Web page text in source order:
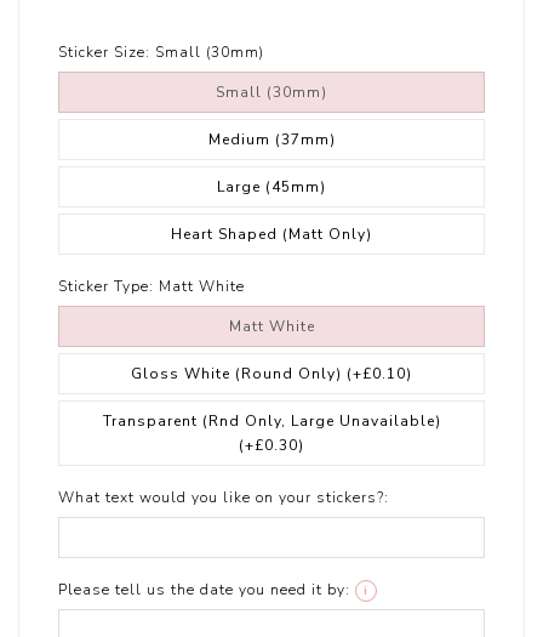
Sticker Size: Small (30mm)
Small (30mm)
Medium (37mm)
Large (45mm)
Heart Shaped (Matt Only)
Sticker Type: Matt White
Matt White
Gloss White (Round Only) (+£0.10)
Transparent (Rnd Only, Large Unavailable)
(+£0.30)
What text would you like on your stickers?:
Please tell us the date you need it by: i